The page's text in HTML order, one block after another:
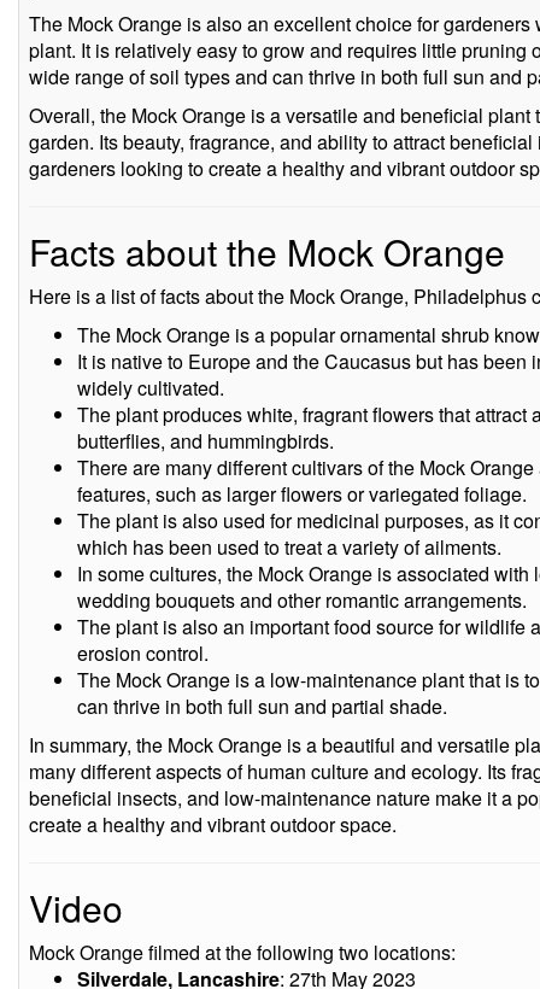
The Mock Orange is also an excellent choice for
plant. It is relatively easy to grow and requires little pruning
wide range of soil types and can thrive in both full sun and
Overall, the Mock Orange is a versatile and beneficial
garden. Its beauty, fragrance, and ability to attract
gardeners looking to create a healthy and vibrant outdoor
Facts about the Mock Orange
Here is a list of facts about the Mock Orange, Philadelphus
The Mock Orange is a popular ornamental shrub
It is native to Europe and the Caucasus but has
widely cultivated.
The plant produces white, fragrant flowers that
butterflies, and hummingbirds.
There are many different cultivars of the Mock
features, such as larger flowers or variegated foliage.
The plant is also used for medicinal purposes, as it
which has been used to treat a variety of ailments.
In some cultures, the Mock Orange is associated
wedding bouquets and other romantic arrangements.
The plant is also an important food source for wildlife
erosion control.
The Mock Orange is a low-maintenance plant that is
can thrive in both full sun and partial shade.
In summary, the Mock Orange is a beautiful and versatile
many different aspects of human culture and ecology. Its
beneficial insects, and low-maintenance nature make it a
create a healthy and vibrant outdoor space.
Video
Mock Orange filmed at the following two locations:
Silverdale, Lancashire: 27th May 2023